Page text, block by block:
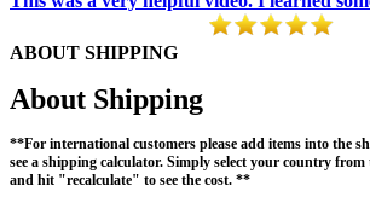
ABOUT SHIPPING
About Shipping
**For international customers please add items into the
see a shipping calculator. Simply select your country
and hit "recalculate" to see the cost. **